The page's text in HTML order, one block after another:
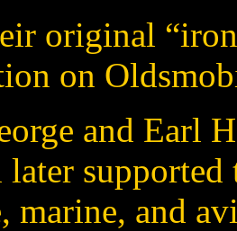
original
on
and Earl
later
marine, and